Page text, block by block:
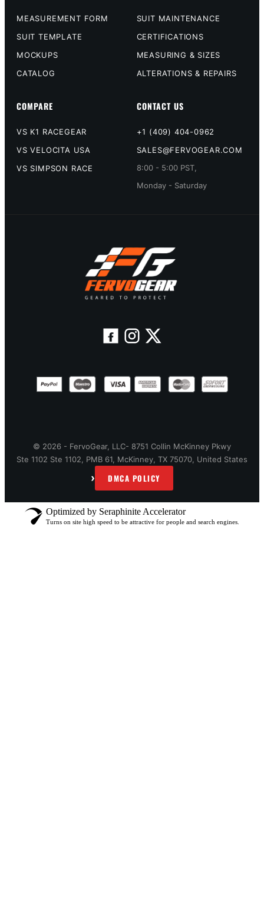
MEASUREMENT FORM
SUIT TEMPLATE
MOCKUPS
CATALOG
SUIT MAINTENANCE
CERTIFICATIONS
MEASURING & SIZES
ALTERATIONS & REPAIRS
COMPARE
VS K1 RACEGEAR
VS VELOCITA USA
VS SIMPSON RACE
CONTACT US
+1 (409) 404-0962
SALES@FERVOGEAR.COM
8:00 - 5:00 PST,
Monday - Saturday
© 2026 - FervoGear, LLC- 8751 Collin McKinney Pkwy
Ste 1102 Ste 1102, PMB 61, McKinney, TX 75070, United States
› DMCA POLICY
Optimized by Seraphinite Accelerator
Turns on site high speed to be attractive for people and search engines.